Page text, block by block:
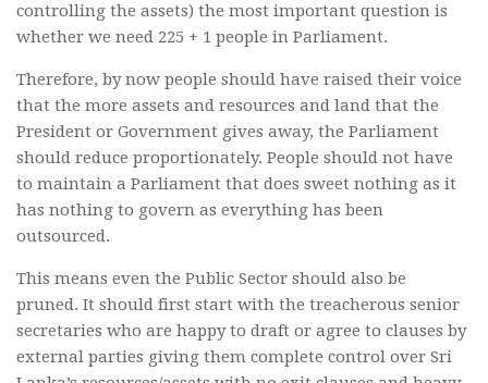
controlling the assets) the most important question is
whether we need 225 + 1 people in Parliament.
Therefore, by now people should have raised their voice
that the more assets and resources and land that the
President or Government gives away, the Parliament
should reduce proportionately. People should not have
to maintain a Parliament that does sweet nothing as it
has nothing to govern as everything has been
outsourced.
This means even the Public Sector should also be
pruned. It should first start with the treacherous senior
secretaries who are happy to draft or agree to clauses by
external parties giving them complete control over Sri